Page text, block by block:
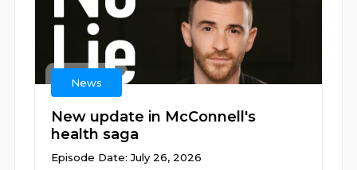
News
New update in McConnell's
health saga
Episode Date: July 26, 2026